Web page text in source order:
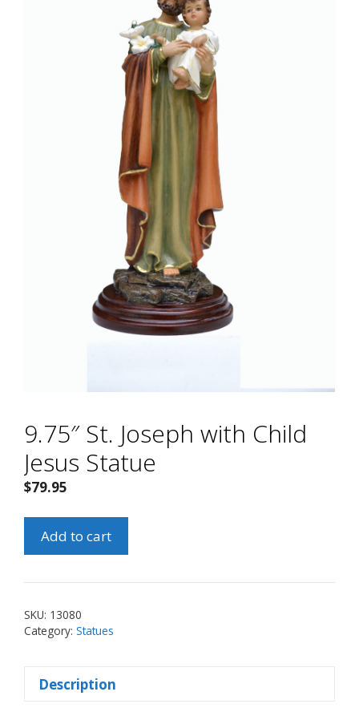
9.75″ St. Joseph with Child
Jesus Statue
$79.95
with
Child
Jesus
Add to cart
SKU: 13080
Category: Statues
Description